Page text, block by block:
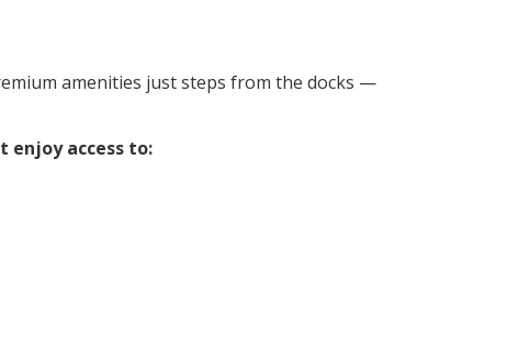
amenities just steps from the docks —
enjoy access to: